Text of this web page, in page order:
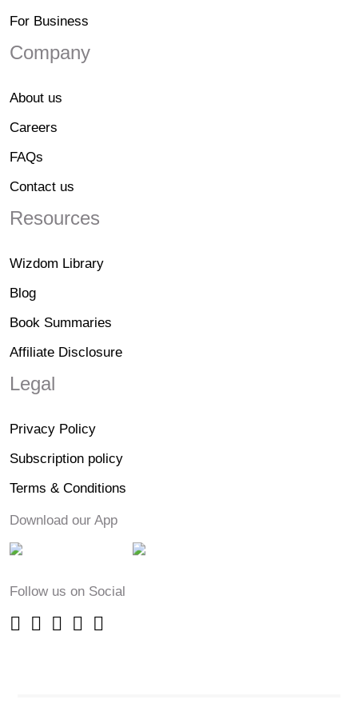
For Business
Company
About us
Careers
FAQs
Contact us
Resources
Wizdom Library
Blog
Book Summaries
Affiliate Disclosure
Legal
Privacy Policy
Subscription policy
Terms & Conditions
Download our App
Follow us on Social